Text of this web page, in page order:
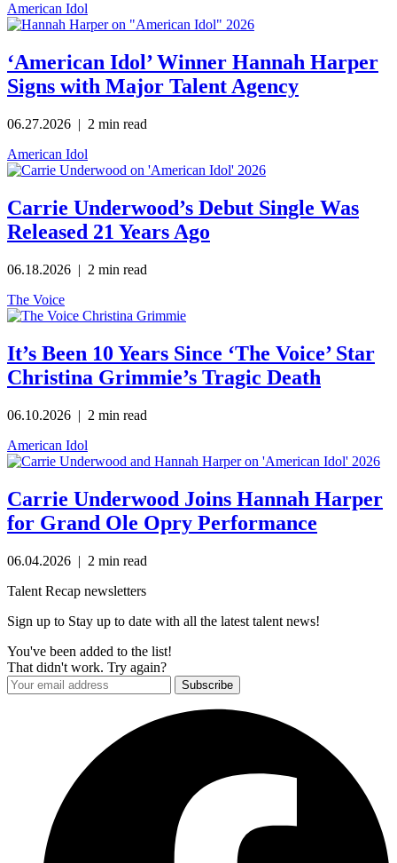
American Idol
‘American Idol’ Winner Hannah Harper
Signs with Major Talent Agency
06.27.2026 | 2 min read
American Idol
Carrie Underwood’s Debut Single Was
Released 21 Years Ago
06.18.2026 | 2 min read
The Voice
It’s Been 10 Years Since ‘The Voice’ Star
Christina Grimmie’s Tragic Death
06.10.2026 | 2 min read
American Idol
Carrie Underwood Joins Hannah Harper
for Grand Ole Opry Performance
06.04.2026 | 2 min read
Talent Recap newsletters
Sign up to Stay up to date with all the latest talent news!
You've been added to the list!
That didn't work. Try again?
Subscribe